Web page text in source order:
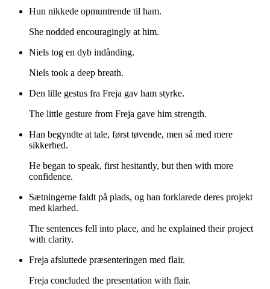
Hun nikkede opmuntrende til ham.
She nodded encouragingly at him.
Niels tog en dyb indånding.
Niels took a deep breath.
Den lille gestus fra Freja gav ham styrke.
The little gesture from Freja gave him strength.
Han begyndte at tale, først tøvende, men så med mere
sikkerhed.
He began to speak, first hesitantly, but then with more
confidence.
Sætningerne faldt på plads, og han forklarede deres projekt
med klarhed.
The sentences fell into place, and he explained their project
with clarity.
Freja afsluttede præsenteringen med flair.
Freja concluded the presentation with flair.